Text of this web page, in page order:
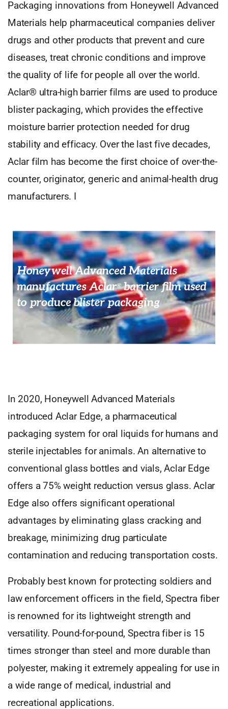
Packaging innovations from Honeywell Advanced
Materials help pharmaceutical companies deliver
drugs and other products that prevent and cure
diseases, treat chronic conditions and improve
the quality of life for people all over the world.
Aclar® ultra-high barrier films are used to produce
blister packaging, which provides the effective
moisture barrier protection needed for drug
stability and efficacy. Over the last five decades,
Aclar film has become the first choice of over-the-
counter, originator, generic and animal-health drug
manufacturers. I
In 2020, Honeywell Advanced Materials
introduced Aclar Edge, a pharmaceutical
packaging system for oral liquids for humans and
sterile injectables for animals. An alternative to
conventional glass bottles and vials, Aclar Edge
offers a 75% weight reduction versus glass. Aclar
Edge also offers significant operational
advantages by eliminating glass cracking and
breakage, minimizing drug particulate
contamination and reducing transportation costs.
Probably best known for protecting soldiers and
law enforcement officers in the field, Spectra fiber
is renowned for its lightweight strength and
versatility. Pound-for-pound, Spectra fiber is 15
times stronger than steel and more durable than
polyester, making it extremely appealing for use in
a wide range of medical, industrial and
recreational applications.